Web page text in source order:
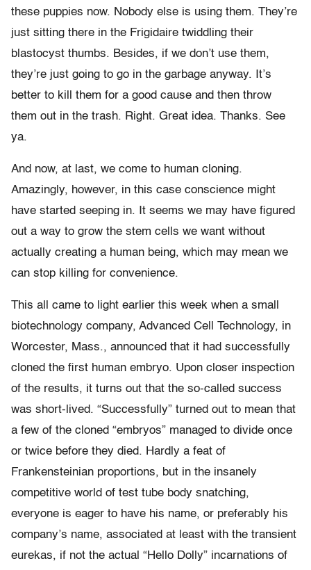
these puppies now. Nobody else is using them. They’re
just sitting there in the Frigidaire twiddling their
blastocyst thumbs. Besides, if we don’t use them,
they’re just going to go in the garbage anyway. It’s
better to kill them for a good cause and then throw
them out in the trash. Right. Great idea. Thanks. See
ya.
And now, at last, we come to human cloning.
Amazingly, however, in this case conscience might
have started seeping in. It seems we may have figured
out a way to grow the stem cells we want without
actually creating a human being, which may mean we
can stop killing for convenience.
This all came to light earlier this week when a small
biotechnology company, Advanced Cell Technology, in
Worcester, Mass., announced that it had successfully
cloned the first human embryo. Upon closer inspection
of the results, it turns out that the so-called success
was short-lived. “Successfully” turned out to mean that
a few of the cloned “embryos” managed to divide once
or twice before they died. Hardly a feat of
Frankensteinian proportions, but in the insanely
competitive world of test tube body snatching,
everyone is eager to have his name, or preferably his
company’s name, associated at least with the transient
eurekas, if not the actual “Hello Dolly” incarnations of